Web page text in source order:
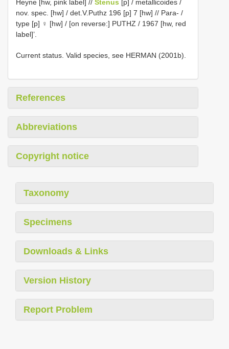
Heyne [hw, pink label] // Stenus [p] / metallicoides /
nov. spec. [hw] / det.V.Puthz 196 [p] 7 [hw] // Para- /
type [p] ♀ [hw] / [on reverse:] PUTHZ / 1967 [hw, red
label]’.
Current status. Valid species, see HERMAN (2001b).
References
Abbreviations
Copyright notice
Taxonomy
Specimens
Downloads & Links
Version History
Report Problem